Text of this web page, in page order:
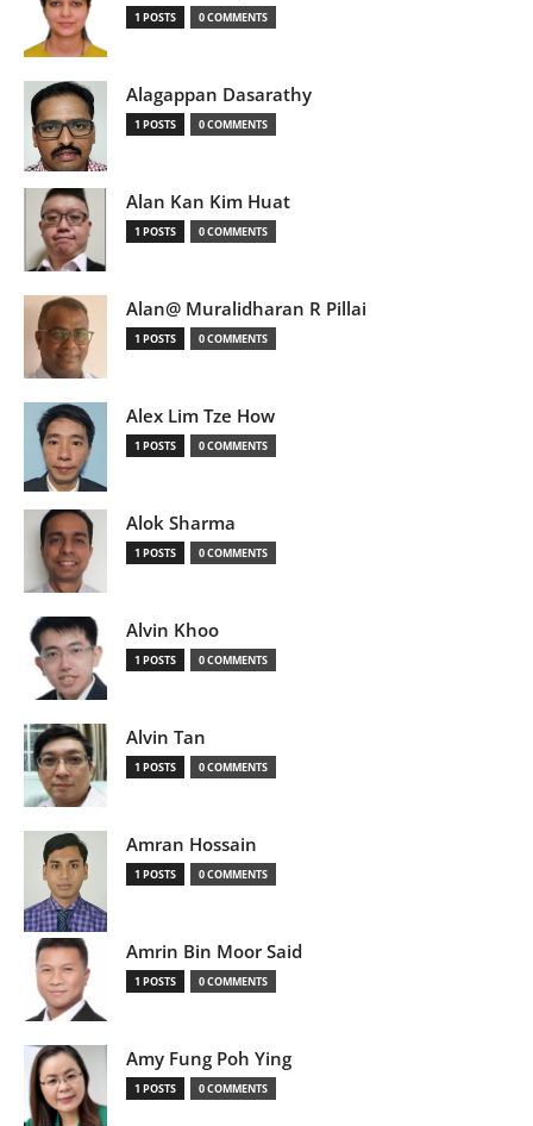
1 POSTS 0 COMMENTS
Alagappan Dasarathy
1 POSTS 0 COMMENTS
Alan Kan Kim Huat
1 POSTS 0 COMMENTS
Alan@ Muralidharan R Pillai
1 POSTS 0 COMMENTS
Alex Lim Tze How
1 POSTS 0 COMMENTS
Alok Sharma
1 POSTS 0 COMMENTS
Alvin Khoo
1 POSTS 0 COMMENTS
Alvin Tan
1 POSTS 0 COMMENTS
Amran Hossain
1 POSTS 0 COMMENTS
Amrin Bin Moor Said
1 POSTS 0 COMMENTS
Amy Fung Poh Ying
1 POSTS 0 COMMENTS